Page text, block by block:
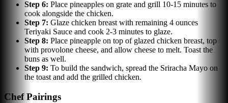
Step 6: Place pineapples on grate and grill 10-15 minutes to
cook alongside the chicken.
Step 7: Glaze chicken breast with remaining 4 ounces
Teriyaki Sauce and cook 2-3 minutes to glaze.
Step 8: Place pineapple on top of glazed chicken breast, top
with provolone cheese, and allow cheese to melt. Toast the
buns as well.
Step 9: To build the sandwich, spread the Sriracha Mayo on
the toast and add the grilled chicken.
Chef Pairings